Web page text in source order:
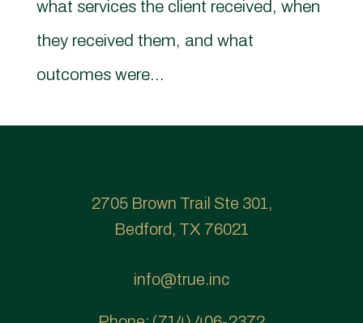
what services the client received, when
they received them, and what
outcomes were...
2705 Brown Trail Ste 301,
Bedford, TX 76021
info@true.inc